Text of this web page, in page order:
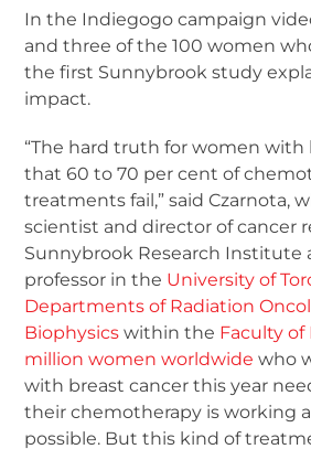
In the Indiegogo campaign
and three of the 100 women
the first Sunnybrook study
impact.
“The hard truth for women with
that 60 to 70 per cent of
treatments fail,” said Czarnota,
scientist and director of cancer
Sunnybrook Research Institute
professor in the University of
Departments of Radiation
Biophysics within the Faculty of
million women worldwide who
with breast cancer this year
their chemotherapy is working
possible. But this kind of